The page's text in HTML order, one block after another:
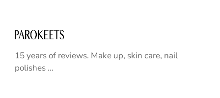
15 years of reviews. Make up, skin care, nail
polishes ...